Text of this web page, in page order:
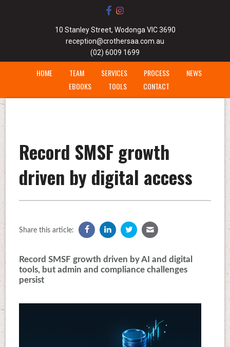
10 Stanley Street, Wodonga VIC 3690
reception@crothersaa.com.au
(02) 6009 1699
HOME TEAM SERVICES PROCESS
NEWS
EBOOKS
TOOLS CONTACT
Record SMSF growth
driven by digital access
Share this article:
Record SMSF growth driven by AI and digital
tools, but admin and compliance challenges
persist